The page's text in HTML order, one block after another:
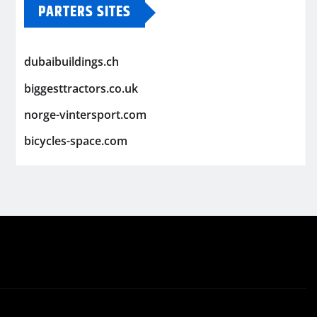
PARTERS SITES
dubaibuildings.ch
biggesttractors.co.uk
norge-vintersport.com
bicycles-space.com